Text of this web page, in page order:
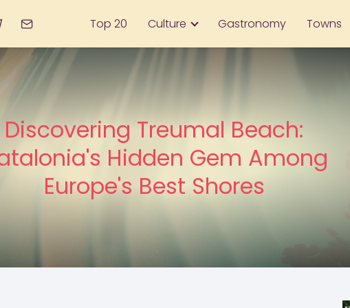
Top 20 Culture Gastronomy Towns
Discovering Treumal Beach:
Hidden Gem Among
Europe's Best Shores